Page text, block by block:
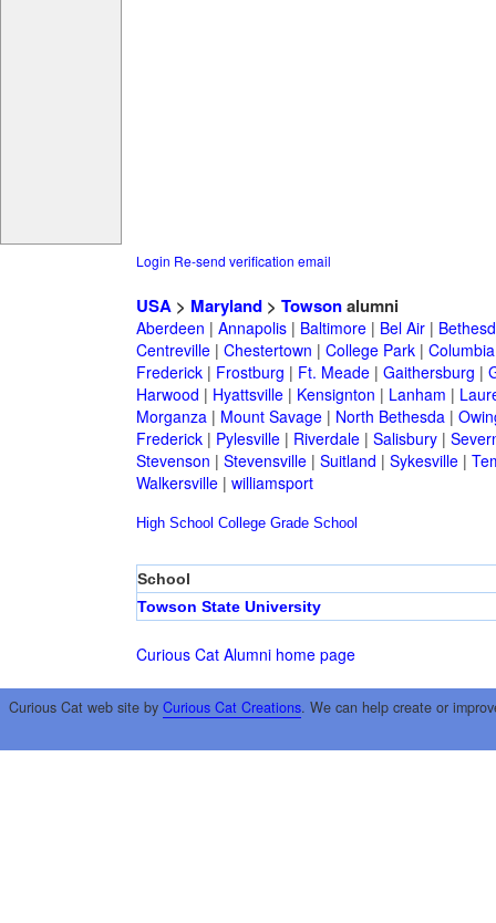
Login Re-send verification email
USA> Maryland> Towsonalumni
Aberdeen | Annapolis| Baltimore| Bel Air|
Centreville| Chestertown | College Park| Columbia
Frederick| Frostburg | Ft. Meade| Gaithersburg |
Harwood | Hyattsville| Kensignton | Lanham |
Morganza| Mount Savage| North Bethesda|
Frederick| Pylesville| Riverdale| Salisbury|
Stevenson | Stevensville| Suitland | Sykesville|
Walkersville| williamsport
High School College Grade School
School
Towson State University
Curious Cat Alumni home page
Curious Cat web site by Curious Cat Creations. We can help create or